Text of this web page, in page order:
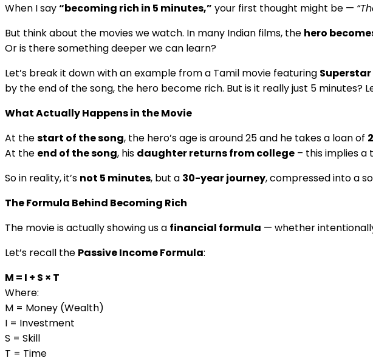
When I say“becoming rich in 5 minutes,” your first thought might be —
But think about the movies we watch. In many Indian films, the hero
Or is there something deeper we can learn?
Let’s break it down with an example from a Tamil movie featuring
by the end of the song, the hero become rich. But is it really just 5 minutes?
What Actually Happens in the Movie
At thestart of the song, the hero’s age is around 25 and he takes a loan of
At the end of the song, his daughter returns from college – this implies a
So in reality, it’s not 5 minutes, but a 30-year journey, compressed into a
The Formula Behind Becoming Rich
The movie is actually showing us a financial formula — whether
Let’s recall the Passive Income Formula:
M = I + S × T
Where:
M = Money (Wealth)
I = Investment
S = Skill
T = Time